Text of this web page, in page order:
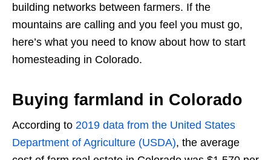
building networks between farmers. If the
mountains are calling and you feel you must go,
here’s what you need to know about how to start
homesteading in Colorado.
Buying farmland in Colorado
According to 2019 data from the United States
Department of Agriculture (USDA), the average